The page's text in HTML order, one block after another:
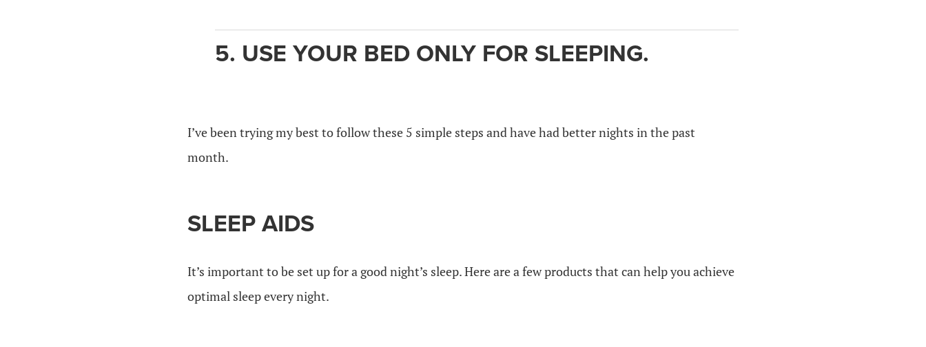
5. USE YOUR BED ONLY FOR SLEEPING.
I’ve been trying my best to follow these 5 simple steps and have had better nights in the past
month.
SLEEP AIDS
It’s important to be set up for a good night’s sleep. Here are a few products that can help you achieve
optimal sleep every night.